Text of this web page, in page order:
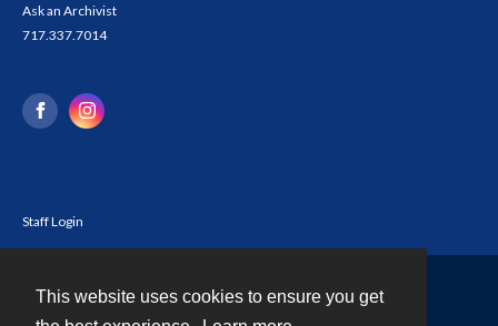
This website uses cookies to ensure you get
Ask an Archivist
717.337.7014
Staff Login